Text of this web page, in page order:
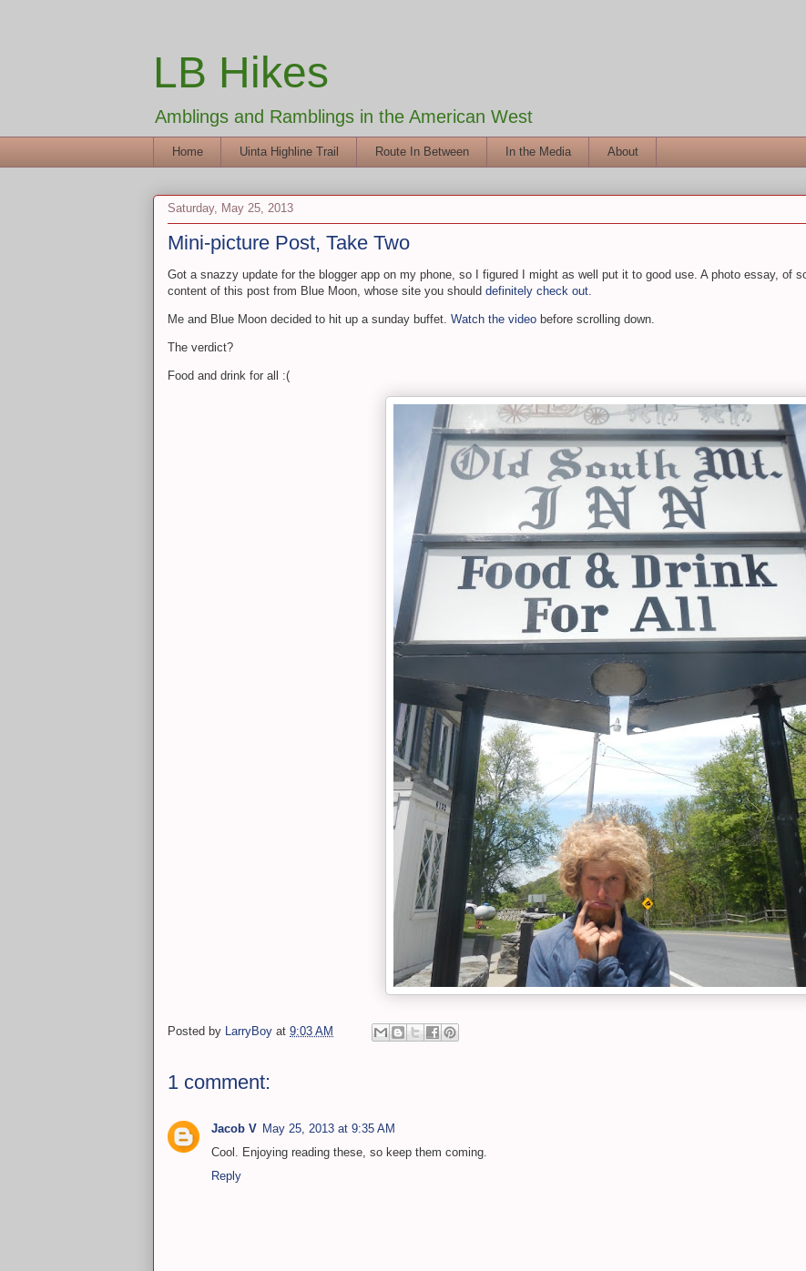
LB Hikes
Amblings and Ramblings in the American West
Home Uinta Highline Trail Route In Between In the Media About
Saturday, May 25, 2013
Mini-picture Post, Take Two
Got a snazzy update for the blogger app on my phone, so I figured I might as well put it to good use. A photo essay, of
content of this post from Blue Moon, whose site you should definitely check out.
Me and Blue Moon decided to hit up a sunday buffet. Watch the video before scrolling down.
The verdict?
Food and drink for all :(
Posted by LarryBoy at 9:03 AM
1 comment:
Jacob V May 25, 2013 at 9:35 AM
Cool. Enjoying reading these, so keep them coming.
Reply